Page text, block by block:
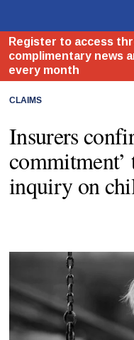
CLAIMS
Insurers
inquiry on